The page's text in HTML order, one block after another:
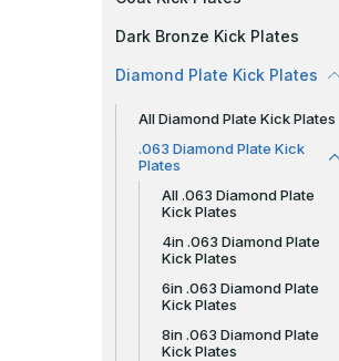
Dark Bronze Kick Plates
Diamond Plate Kick Plates
All Diamond Plate Kick Plates
.063 Diamond Plate Kick
Plates
All .063 Diamond Plate
Kick Plates
4in .063 Diamond Plate
Kick Plates
6in .063 Diamond Plate
Kick Plates
8in .063 Diamond Plate
Kick Plates